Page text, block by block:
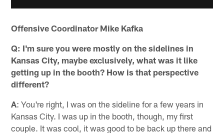
Offensive Coordinator Mike Kafka
Q: I'm sure you were mostly on the sidelines in
Kansas City, maybe exclusively, what was it like
getting up in the booth? How is that perspective
different?
A: You're right, I was on the sideline for a few years in
Kansas City. I was up in the booth, though, my first
couple. It was cool, it was good to be back up there and